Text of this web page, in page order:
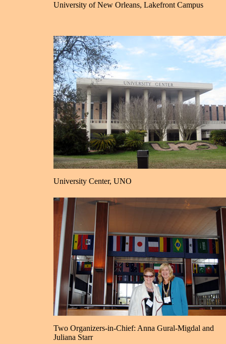
University of New Orleans, Lakefront Campus
University Center, UNO
Two Organizers-in-Chief: Anna Gural-Migdal and
Juliana Starr